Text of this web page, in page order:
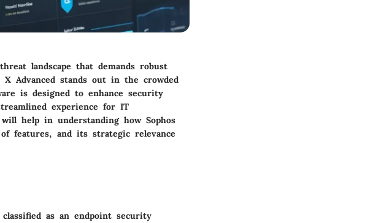
landscape that demands robust
Advanced stands out in the crowded
is designed to enhance security
experience for IT
help in understanding how Sophos
features, and its strategic relevance
as an endpoint security